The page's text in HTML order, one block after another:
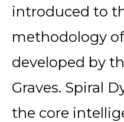
introduced to
methodology of
developed by
Graves. Spiral
the core